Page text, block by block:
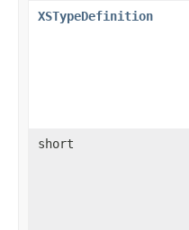
XSTypeDefinition
short